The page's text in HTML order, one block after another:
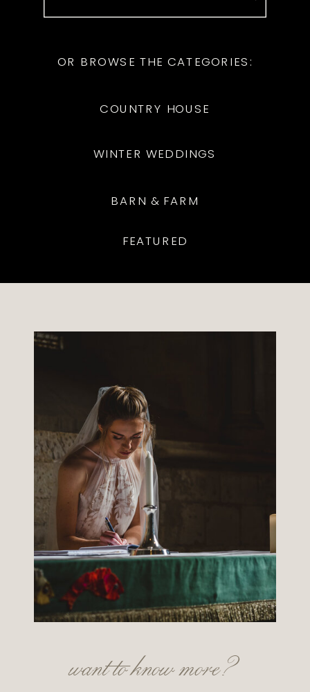
BARN & FARM
WINTER WEDDINGS
COUNTRY HOUSE
OR BROWSE THE CATEGORIES:
FEATURED
want to know more?